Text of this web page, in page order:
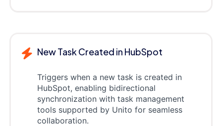
New Task Created in HubSpot
Triggers when a new task is created in
HubSpot, enabling bidirectional
synchronization with task management
tools supported by Unito for seamless
collaboration.